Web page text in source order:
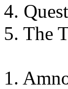
4.
5. The
1.